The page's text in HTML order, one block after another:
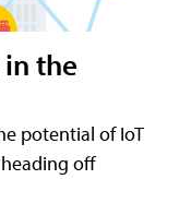
the
potential of IoT
off